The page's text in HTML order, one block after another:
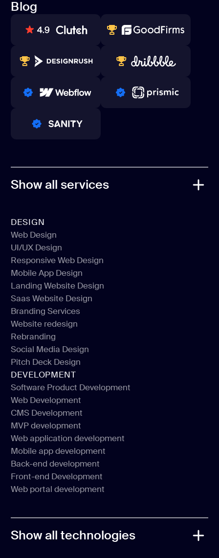
Contacts
Blog
Blog
80+ REVIEWS TOP WEB DEVELOPER
WINNERS 2023-2024 TOP WORLDWIDE
PRO PARTNER
Show all services
DESIGN
Web Design
Web Design
UI/UX Design
UI/UX Design
Responsive Web Design
Responsive Web Design
Mobile App Design
Mobile App Design
Landing Website Design
Landing Website Design
Saas Website Design
Saas Website Design
Branding Services
Branding Services
Website redesign
Website redesign
Rebranding
Rebranding
Social Media Design
Social Media Design
Pitch Deck Design
Pitch Deck Design
DEVELOPMENT
Software Product Development
Software Product Development
Web Development
Web Development
CMS Development
CMS Development
MVP development
MVP development
Web application development
Web application development
Mobile app development
Mobile app development
Back-end development
Back-end development
Front-end Development
Front-end Development
Web portal development
Show all technologies